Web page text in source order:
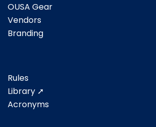
OUSA Gear
Vendors
Branding
Rules
Library ➚
Acronyms